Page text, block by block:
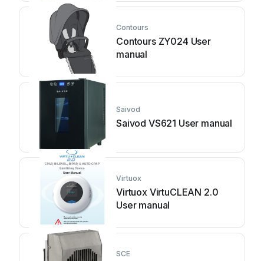
Contours
Contours ZY024 User
manual
Saivod
Saivod VS621 User manual
Virtuox
Virtuox VirtuCLEAN 2.0
User manual
SCE